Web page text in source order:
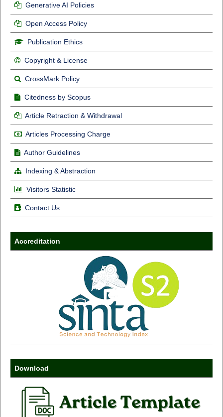
Generative AI Policies
Open Access Policy
Publication Ethics
Copyright & License
CrossMark Policy
Citedness by Scopus
Article Retraction & Withdrawal
Articles Processing Charge
Author Guidelines
Indexing & Abstraction
Visitors Statistic
Contact Us
Accreditation
Download